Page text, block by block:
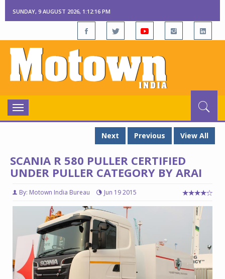
SUNDAY, 9 AUGUST 2026, 1:12:17 PM
Toggle
navigation
Next
Previous View All
SCANIA R 580 PULLER CERTIFIED
UNDER PULLER CATEGORY BY ARAI
By: Motown India Bureau Jun 19 2015